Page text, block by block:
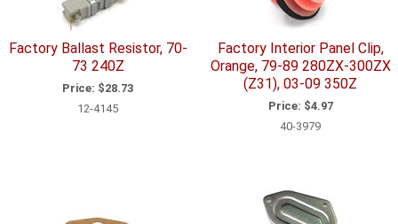
Factory Ballast Resistor, 70-
73 240Z
Price: $28.73
12-4145
Factory Interior Panel Clip,
Orange, 79-89 280ZX-300ZX
(Z31), 03-09 350Z
Price: $4.97
40-3979